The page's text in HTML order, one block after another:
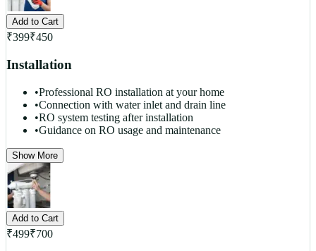
Add to Cart
₹399₹450
Installation
•Professional RO installation at your home
•Connection with water inlet and drain line
•RO system testing after installation
•Guidance on RO usage and maintenance
Show More
Add to Cart
₹499₹700